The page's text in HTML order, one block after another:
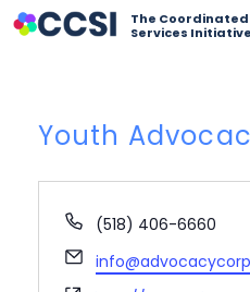
The Coordinated
Services Initiative
Youth
Phone
(518) 406-6660
Email